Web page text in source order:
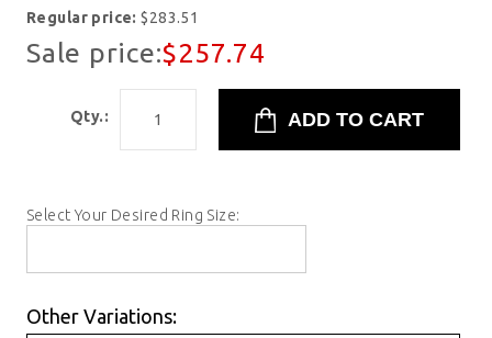
Regular price:$283.51
Sale price:$257.74
Qty.:
Select Your Desired Ring Size:
Other Variations: